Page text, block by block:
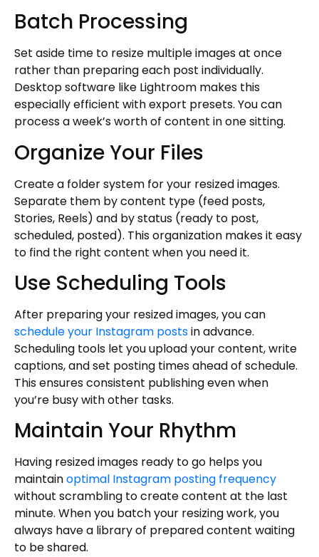
Batch Processing
Set aside time to resize multiple images at once
rather than preparing each post individually.
Desktop software like Lightroom makes this
especially efficient with export presets. You can
process a week’s worth of content in one sitting.
Organize Your Files
Create a folder system for your resized images.
Separate them by content type (feed posts,
Stories, Reels) and by status (ready to post,
scheduled, posted). This organization makes it easy
to find the right content when you need it.
Use Scheduling Tools
After preparing your resized images, you can
schedule your Instagram postsin advance.
Scheduling tools let you upload your content, write
captions, and set posting times ahead of schedule.
This ensures consistent publishing even when
you’re busy with other tasks.
Maintain Your Rhythm
Having resized images ready to go helps you
maintainoptimal Instagram posting frequency
without scrambling to create content at the last
minute. When you batch your resizing work, you
always have a library of prepared content waiting
to be shared.